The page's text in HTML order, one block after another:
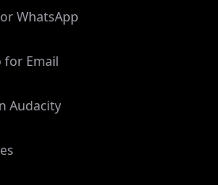
for Email
Audacity